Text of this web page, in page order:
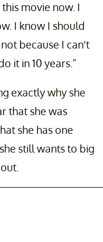
movie now. I
I know I should
because I can't
it in 10 years."
exactly why she
that she was
she has one
still wants to big